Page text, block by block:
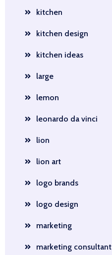
kitchen
kitchen design
kitchen ideas
large
lemon
leonardo da vinci
lion
lion art
logo brands
logo design
marketing
marketing consultant